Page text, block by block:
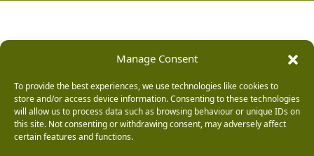
Manage Consent
To provide the best experiences, we use technologies like cookies to
store and/or access device information. Consenting to these technologies
will allow us to process data such as browsing behaviour or unique IDs on
this site. Not consenting or withdrawing consent, may adversely affect
certain features and functions.